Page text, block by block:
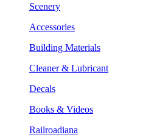
Scenery
Accessories
Building Materials
Cleaner & Lubricant
Decals
Books & Videos
Railroadiana